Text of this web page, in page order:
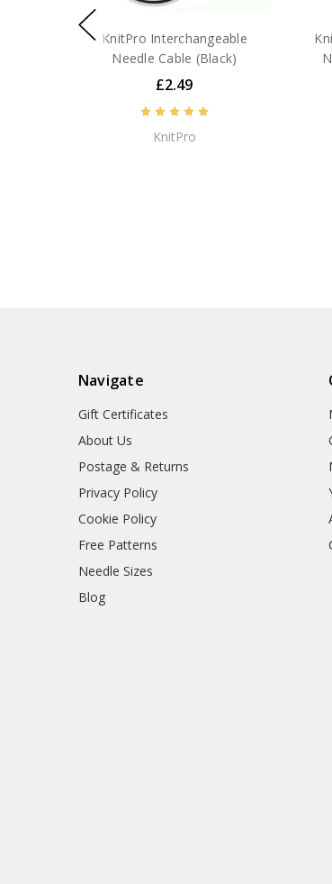
KnitPro Interchangeable
Needle Cable (Black)
£2.49
KnitPro
Navigate
Gift Certificates
About Us
Postage & Returns
Privacy Policy
Cookie Policy
Free Patterns
Needle Sizes
Blog